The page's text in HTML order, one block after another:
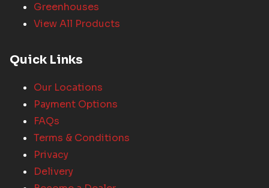
Greenhouses
View All Products
Quick Links
Our Locations
Payment Options
FAQs
Terms & Conditions
Privacy
Delivery